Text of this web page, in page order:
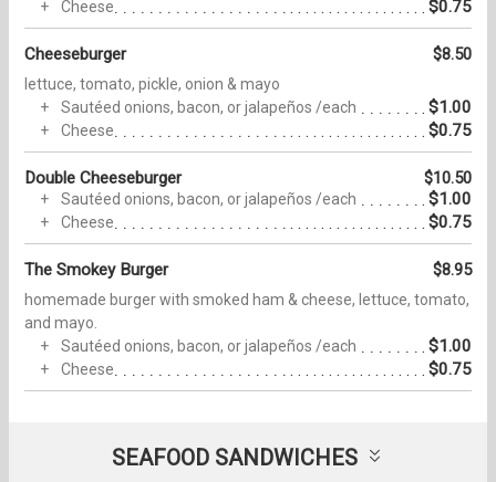
Cheese $0.75
Cheeseburger $8.50
lettuce, tomato, pickle, onion & mayo
Sautéed onions, bacon, or jalapeños /each
$1.00
Cheese $0.75
Double Cheeseburger $10.50
Sautéed onions, bacon, or jalapeños /each $1.00
Cheese $0.75
The Smokey Burger $8.95
homemade burger with smoked ham & cheese, lettuce, tomato,
and mayo.
Sautéed onions, bacon, or jalapeños /each
$1.00
Cheese $0.75
SEAFOOD SANDWICHES